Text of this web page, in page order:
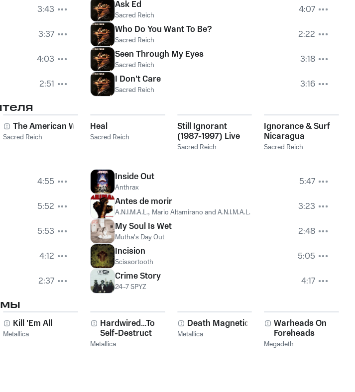
3:43
3:37
4:03
2:51
Ask Ed
Sacred Reich
4:07
Who Do You Want To Be?
Sacred Reich
2:22
Seen Through My Eyes
Sacred Reich
3:18
I Don't Care
Sacred Reich 3:16
The American Way
Sacred Reich
Heal
Sacred Reich
Still Ignorant
(1987-1997) Live
Sacred Reich
Ignorance & Surf
Nicaragua
Sacred Reich
4:55
5:52
5:53
4:12
2:37
Inside Out
Anthrax
5:47
Antes de morir
A.N.I.M.A.L., Mario Altamirano and A.N.I.M.A.L.
3:23
My Soul Is Wet
Mutha's Day Out
2:48
Incision
Scissortooth
5:05
Crime Story
24-7 SPYZ 4:17
Kill 'Em All
Metallica
Hardwired…To
Self-Destruct
Metallica
Death Magnetic
Metallica
Warheads On
Foreheads
Megadeth